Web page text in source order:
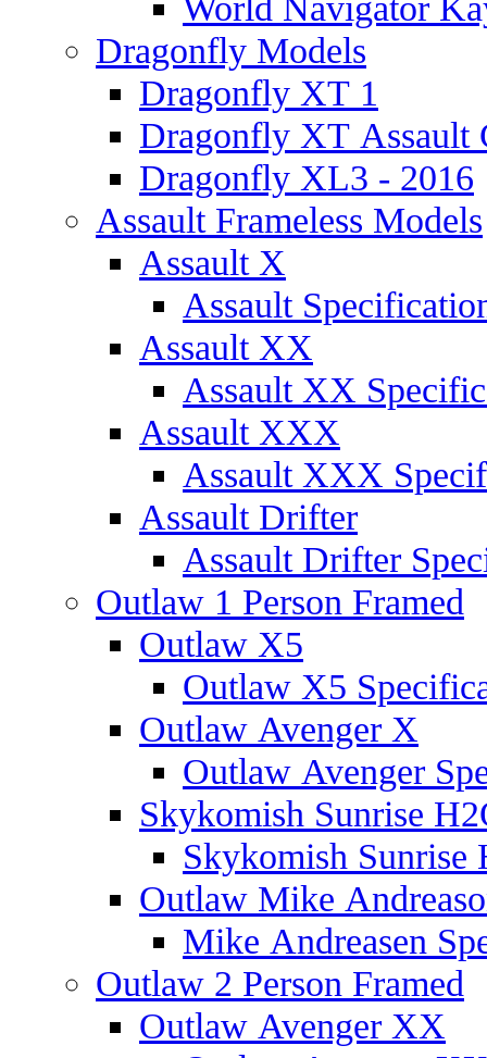
Dragonfly Models
Dragonfly XT 1
Dragonfly XT Assault
Dragonfly XL3 - 2016
Assault Frameless Models
Assault X
Assault
Assault XX
Assault XX
Assault XXX
Assault XXX
Assault Drifter
Assault Drifter
Outlaw 1 Person Framed
Outlaw X5
Outlaw X5
Outlaw Avenger X
Outlaw Avenger
Skykomish Sunrise
Skykomish Sunrise
Outlaw Mike
Mike Andreasen
Outlaw 2 Person Framed
Outlaw Avenger XX